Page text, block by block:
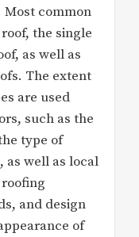
common
the single
as well as
The extent
are used
such as the
type of
as well as local
and design
of